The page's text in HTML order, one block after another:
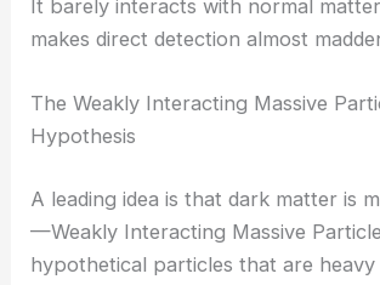
It barely interacts with normal
makes direct detection almost
The Weakly Interacting Massive
Hypothesis
A leading idea is that dark matter is
—Weakly Interacting Massive
hypothetical particles that are